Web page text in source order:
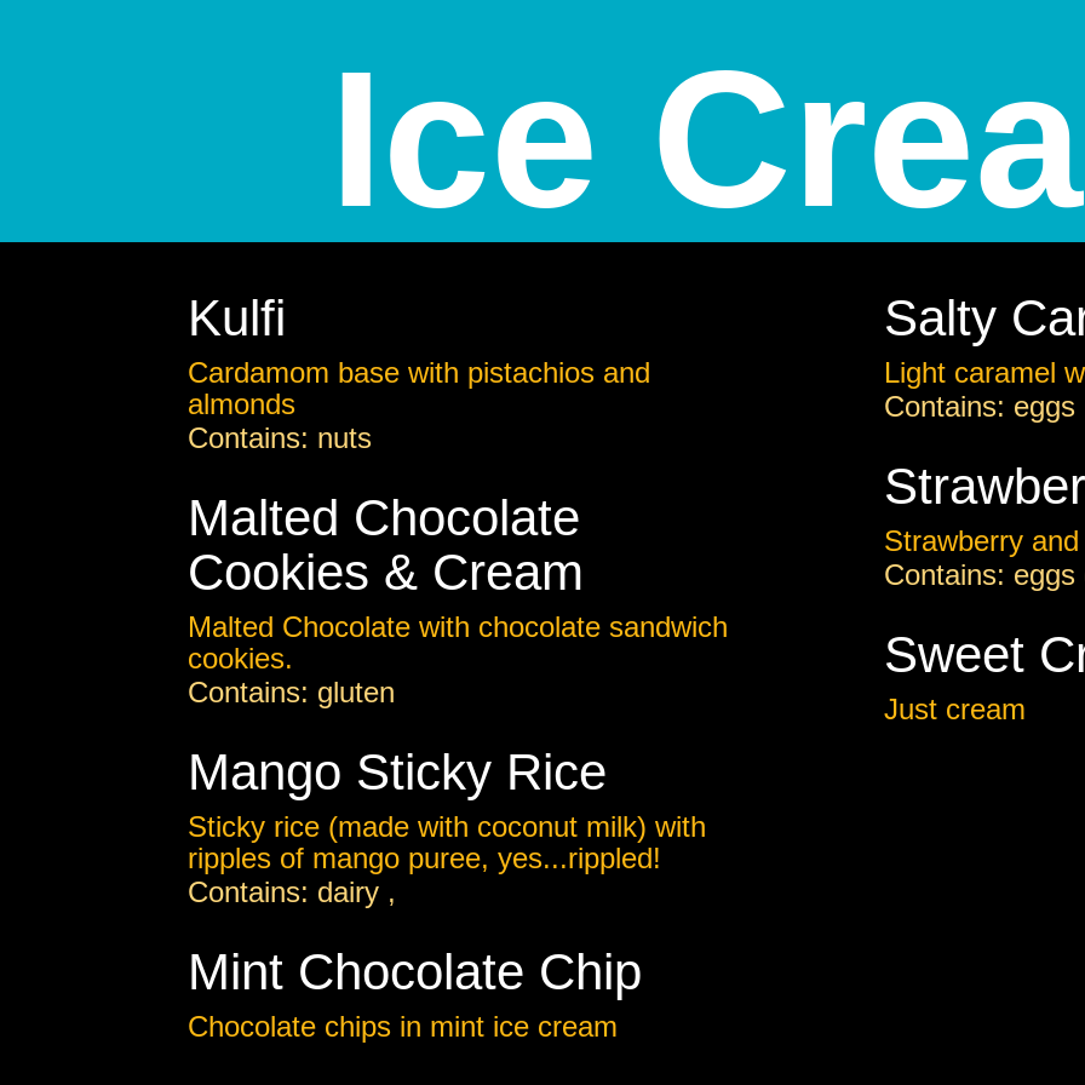
Ice
Kulfi
Cardamom base with pistachios and
almonds
Contains: nuts
Malted Chocolate
Cookies & Cream
Malted Chocolate with chocolate sandwich
cookies.
Contains: gluten
Mango Sticky Rice
Sticky rice (made with coconut milk) with
ripples of mango puree, yes...rippled!
Contains: dairy ,
Mint Chocolate Chip
Chocolate chips in mint ice cream
Salty
Light caramel
Contains: eggs
Strawberry
Contains: eggs
Sweet
Just cream